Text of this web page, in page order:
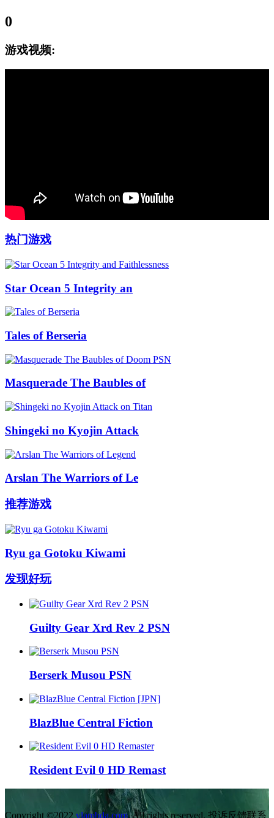
0
游戏视频:
热门游戏
Star Ocean 5 Integrity an
Tales of Berseria
Masquerade The Baubles of
Shingeki no Kyojin Attack
Arslan The Warriors of Le
推荐游戏
Ryu ga Gotoku Kiwami
发现好玩
Guilty Gear Xrd Rev 2 PSN
Berserk Musou PSN
BlazBlue Central Fiction
Resident Evil 0 HD Remast
Copyright ©2022 vlambda.com. All rights reserved. 投诉反馈联系